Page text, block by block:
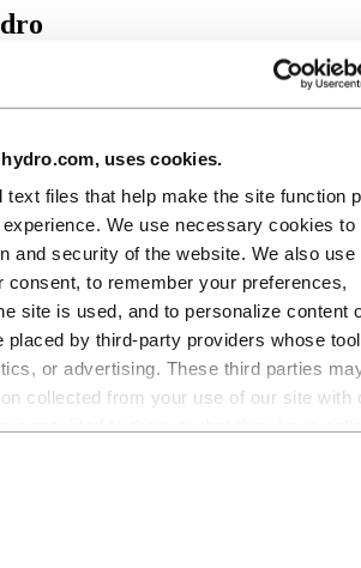
uses cookies.
text files that help make the site function
We use necessary cookies to
and security of the website. We also use
consent, to remember your preferences,
site is used, and to personalize content
placed by third‑party providers whose
or advertising. These third parties
collected from your use of our site with
is the Data Controller of the personal